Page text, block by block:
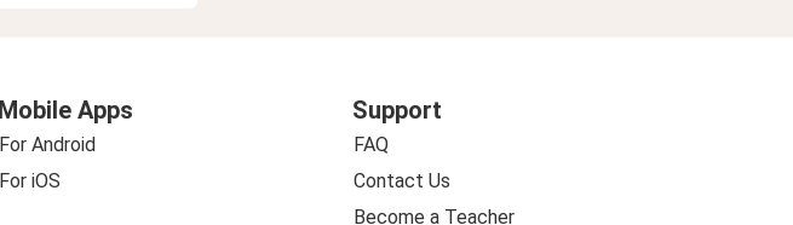
Mobile Apps
For Android
For iOS
Support
FAQ
Contact Us
Become a Teacher